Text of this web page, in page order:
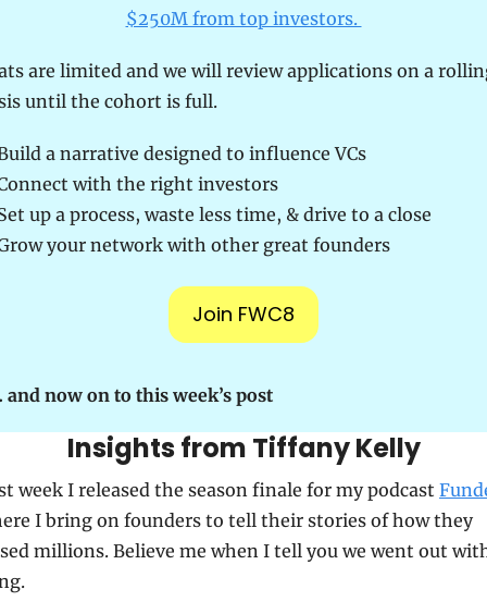
$250M from top investors.
are limited and we will review applications on a
until the cohort is full.
a narrative designed to influence VCs
with the right investors
up a process, waste less time, & drive to a close
your network with other great founders
Join FWC8
and now on to this week’s post
Insights from Tiffany Kelly
week I released the season finale for my podcast
I bring on founders to tell their stories of how they
millions. Believe me when I tell you we went out